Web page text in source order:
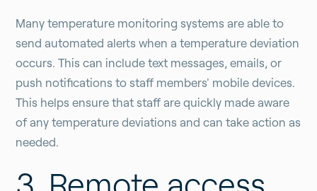
Many temperature monitoring systems are able to
send automated alerts when a temperature deviation
occurs. This can include text messages, emails, or
push notifications to staff members' mobile devices.
This helps ensure that staff are quickly made aware
of any temperature deviations and can take action as
needed.